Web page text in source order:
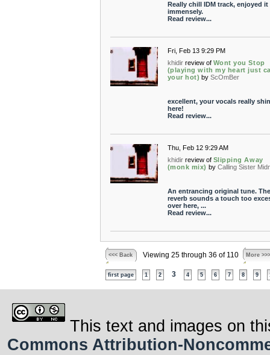
Really chill IDM track, enjoyed it
immensely.
Read review...
Fri, Feb 13 9:29 PM
khidir review of Wont you Stop
(playing with my heart just
your hot) by ScOmBer
excellent, your vocals really
here!
Read review...
Thu, Feb 12 9:29 AM
khidir review of Slipping Away
(monk mix) by Calling Sister
An entrancing original tune. The
reverb sounds a touch too
over here, ...
Read review...
<<< Back Viewing 25 through 36 of 110 More >>>
first page 1 2 3 4 5 6 7 8 9
This text and images on
Commons Attribution-